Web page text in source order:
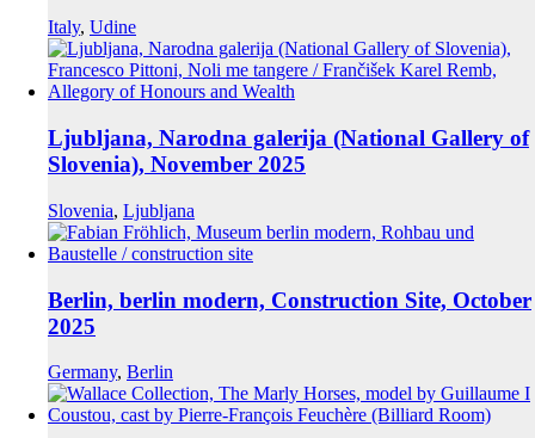
Italy, Udine
Ljubljana, Narodna galerija (National Gallery of
Slovenia), November 2025
Slovenia, Ljubljana
Berlin, berlin modern, Construction Site, October
2025
Germany, Berlin